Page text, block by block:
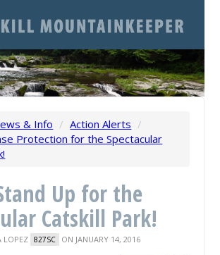
& Info / Action Alerts /
Protection for the Spectacular
Up for the
Catskill Park!
LOPEZ 827SC ON JANUARY 14, 2016